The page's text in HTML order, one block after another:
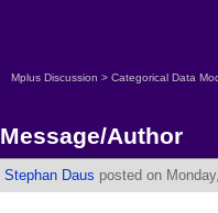
Mplus Discussion > Categorical Data
Message/Author
Stephan Daus posted on